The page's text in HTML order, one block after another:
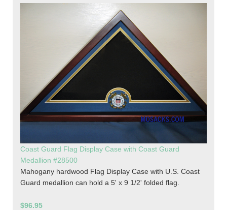
Coast Guard Flag Display Case with Coast Guard
Medallion #28500
Mahogany hardwood Flag Display Case with U.S. Coast
Guard medallion can hold a 5' x 9 1/2' folded flag.
$96.95